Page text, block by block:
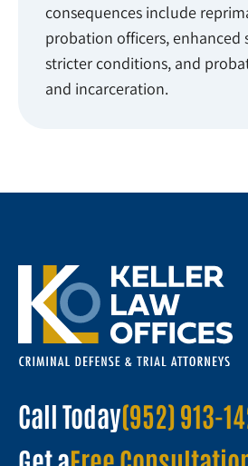
consequences include
probation officers, enhanced
stricter conditions, and
and incarceration.
Call Today(952) 913-